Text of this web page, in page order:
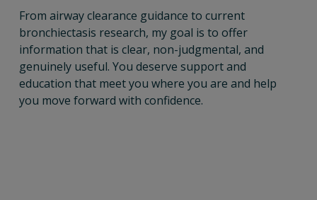
From airway clearance guidance to current
bronchiectasis research, my goal is to offer
information that is clear, non-judgmental, and
genuinely useful. You deserve support and
education that meet you where you are and help
you move forward with confidence.